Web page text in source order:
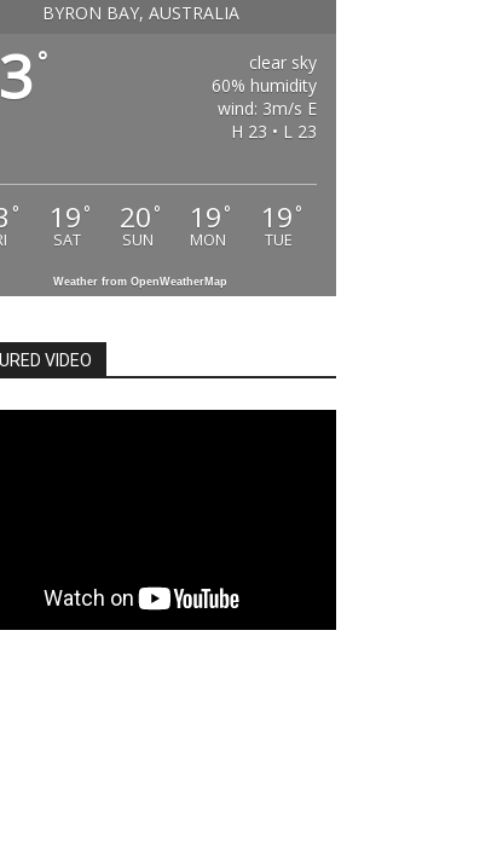
BYRON BAY, AUSTRALIA
°
clear sky
60% humidity
wind: 3m/s E
H 23 • L 23
° 19 °
SAT
20 °
SUN
19 °
MON
19 °
TUE
Weather from OpenWeatherMap
VIDEO